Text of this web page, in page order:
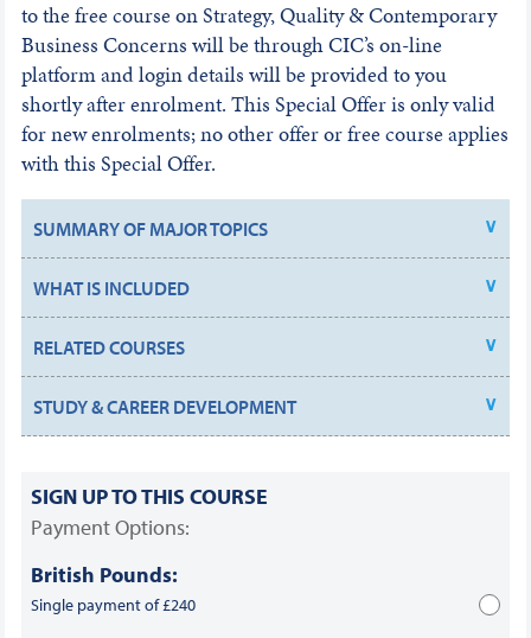
to the free course on Strategy, Quality & Contemporary
Business Concerns will be through CIC’s on-line
platform and login details will be provided to you
shortly after enrolment. This Special Offer is only valid
for new enrolments; no other offer or free course applies
with this Special Offer.
SUMMARY OF MAJOR TOPICS
WHAT IS INCLUDED
RELATED COURSES
STUDY & CAREER DEVELOPMENT
SIGN UP TO THIS COURSE
Payment Options:
British Pounds:
Single payment of £240